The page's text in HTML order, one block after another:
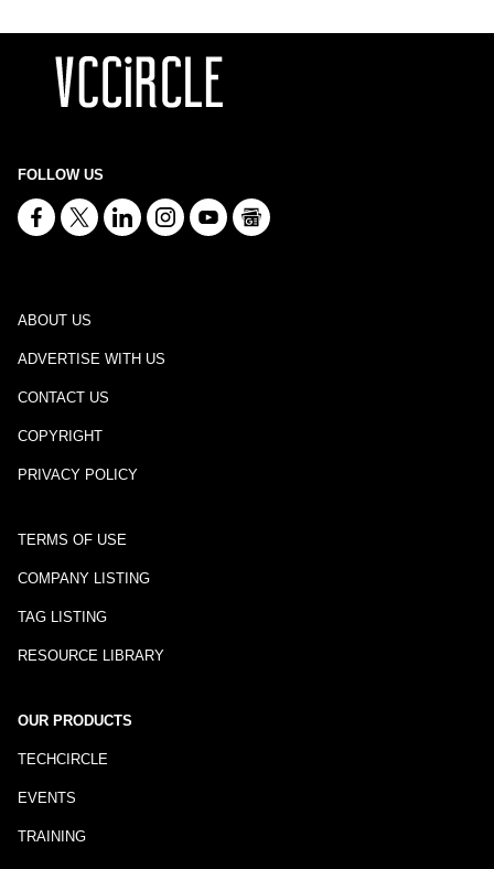
FOLLOW US
ABOUT US
ADVERTISE WITH US
CONTACT US
COPYRIGHT
PRIVACY POLICY
TERMS OF USE
COMPANY LISTING
TAG LISTING
RESOURCE LIBRARY
OUR PRODUCTS
TECHCIRCLE
EVENTS
TRAINING